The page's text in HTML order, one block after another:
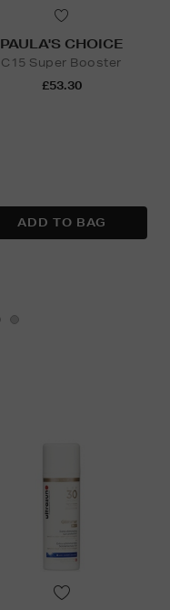
PAULA'S CHOICE
C15 Super Booster
£53.30